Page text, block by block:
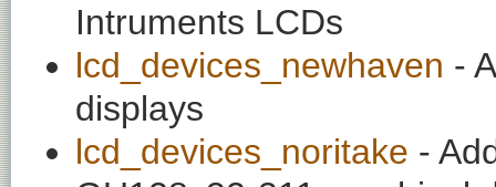
Intruments LCDs
lcd_devices_newhaven -
displays
lcd_devices_noritake -